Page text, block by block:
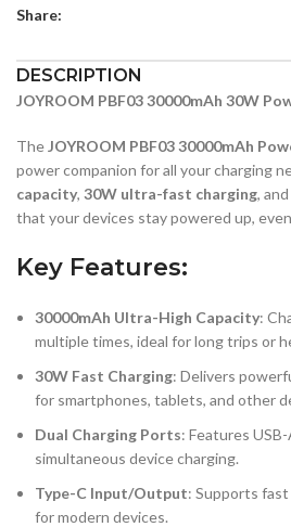
Share:
DESCRIPTION
JOYROOM PBF03 30000mAh 30W
TheJOYROOM PBF03 30000mAh
power companion for all your charging
capacity, 30W ultra-fast charging,
that your devices stay powered up,
Key Features:
30000mAh Ultra-High Capacity:
multiple times, ideal for long trips or
30W Fast Charging: Delivers
for smartphones, tablets, and other
Dual Charging Ports: Features
simultaneous device charging.
Type-C Input/Output: Supports
for modern devices.